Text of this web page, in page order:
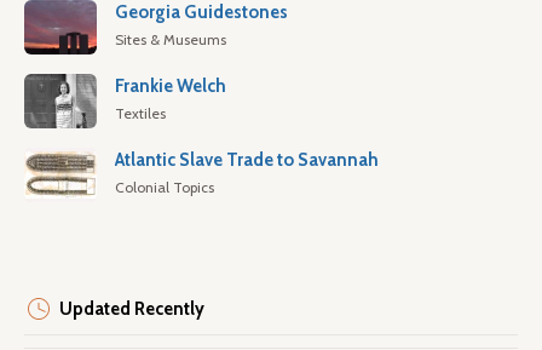
Georgia Guidestones
Sites & Museums
Frankie Welch
Textiles
Atlantic Slave Trade to Savannah
Colonial Topics
Updated Recently